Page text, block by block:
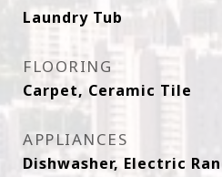
Laundry Tub
FLOORING
Carpet, Ceramic Tile
APPLIANCES
Dishwasher, Electric